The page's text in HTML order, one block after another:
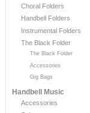
Choral Folders
Handbell Folders
Instrumental Folders
The Black Folder
The Black Folder
Accessories
Gig Bags
Handbell Music
Accessories